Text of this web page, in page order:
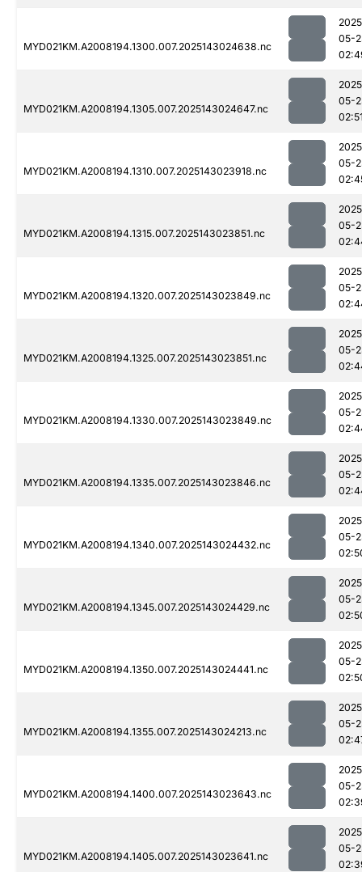
MYD021KM.A2008194.1300.007.2025143024638.nc
05-
MYD021KM.A2008194.1305.007.2025143024647.nc
05-
MYD021KM.A2008194.1310.007.2025143023918.nc
05-
MYD021KM.A2008194.1315.007.2025143023851.nc
05-
MYD021KM.A2008194.1320.007.2025143023849.nc
05-
MYD021KM.A2008194.1325.007.2025143023851.nc
05-
MYD021KM.A2008194.1330.007.2025143023849.nc
05-
MYD021KM.A2008194.1335.007.2025143023846.nc
05-
MYD021KM.A2008194.1340.007.2025143024432.nc
05-
MYD021KM.A2008194.1345.007.2025143024429.nc
05-
MYD021KM.A2008194.1350.007.2025143024441.nc
05-
MYD021KM.A2008194.1355.007.2025143024213.nc
05-
MYD021KM.A2008194.1400.007.2025143023643.nc
05-
MYD021KM.A2008194.1405.007.2025143023641.nc
05-